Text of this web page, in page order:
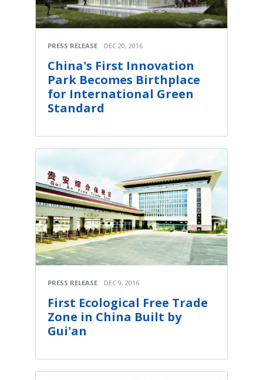
PRESS RELEASE DEC 20, 2016
China's First Innovation
Park Becomes Birthplace
for International Green
Standard
PRESS RELEASE DEC 9, 2016
First Ecological Free Trade
Zone in China Built by
Gui'an